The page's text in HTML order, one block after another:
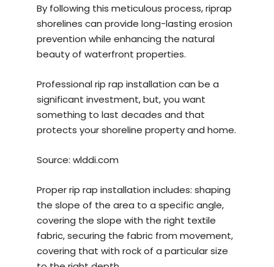
By following this meticulous process, riprap
shorelines can provide long-lasting erosion
prevention while enhancing the natural
beauty of waterfront properties.
Professional rip rap installation can be a
significant investment, but, you want
something to last decades and that
protects your shoreline property and home.
Source: wlddi.com
Proper rip rap installation includes: shaping
the slope of the area to a specific angle,
covering the slope with the right textile
fabric, securing the fabric from movement,
covering that with rock of a particular size